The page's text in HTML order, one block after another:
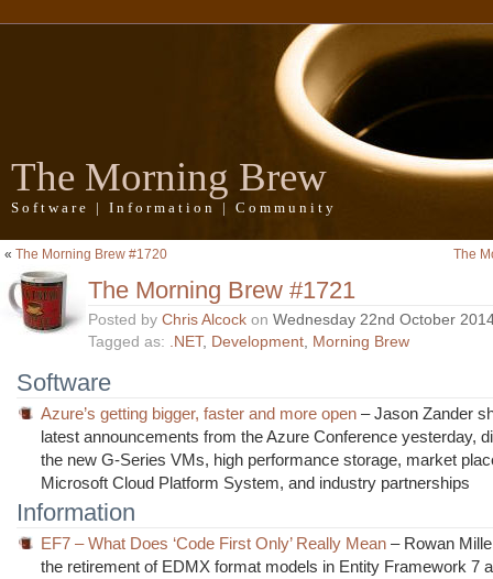
The Morning Brew
Software | Information | Community
« The Morning Brew #1720 The
The Morning Brew #1721
Posted by Chris Alcock on Wednesday 22nd October
Tagged as: .NET, Development, Morning Brew
Software
Azure’s getting bigger, faster and more open – Jason Zander
latest announcements from the Azure Conference yesterday,
the new G-Series VMs, high performance storage, market
Microsoft Cloud Platform System, and industry partnerships
Information
EF7 – What Does ‘Code First Only’ Really Mean – Rowan
the retirement of EDMX format models in Entity Framework 7